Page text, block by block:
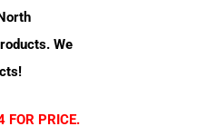
We
PRICE.